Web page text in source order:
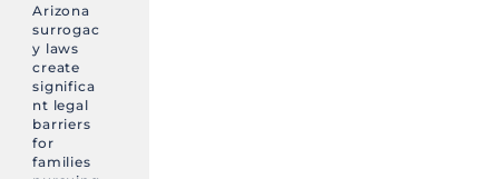
Arizona
surrogac
y laws
create
significa
nt legal
barriers
for
families